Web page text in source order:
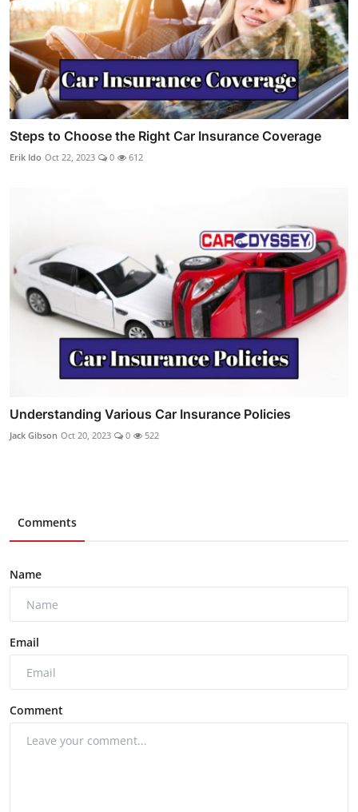
Steps to Choose the Right Car Insurance Coverage
Erik Ido Oct 22, 2023 0 612
Understanding Various Car Insurance Policies
Jack Gibson Oct 20, 2023 0 522
Comments
Name
Email
Comment